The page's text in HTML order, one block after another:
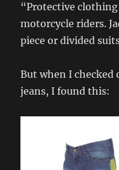
“Protective
motorcycle riders.
piece or divided
But when I
jeans, I found this: